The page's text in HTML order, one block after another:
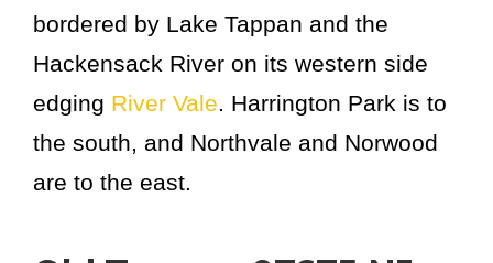
bordered by Lake Tappan and the
Hackensack River on its western side
edging River Vale. Harrington Park is to
the south, and Northvale and Norwood
are to the east.